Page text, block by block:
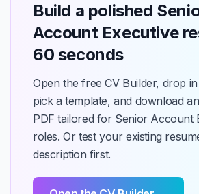
Build a polished
Account Executive
60 seconds
Open the free CV Builder, drop
pick a template, and download
PDF tailored for Senior Account
roles. Or test your existing
description first.